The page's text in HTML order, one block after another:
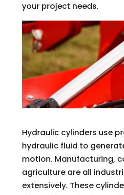
your project needs.
Hydraulic cylinders use
hydraulic fluid to
motion. Manufacturing,
agriculture are all
extensively. These